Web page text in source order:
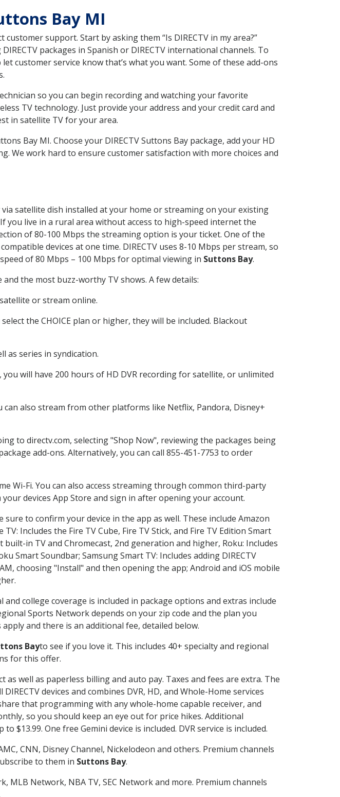
Bay MI
support. Start by asking them “Is DIRECTV in my area?”
packages in Spanish or DIRECTV international channels. To
customer service know that’s what you want. Some of these add-ons
so you can begin recording and watching your favorite
TV technology. Just provide your address and your credit card and
in satellite TV for your area.
Bay MI. Choose your DIRECTV Suttons Bay package, add your HD
We work hard to ensure customer satisfaction with more choices and
satellite dish installed at your home or streaming on your existing
live in a rural area without access to high-speed internet the
of 80-100 Mbps the streaming option is your ticket. One of the
devices at one time. DIRECTV uses 8-10 Mbps per stream, so
of 80 Mbps – 100 Mbps for optimal viewing in Suttons Bay.
the most buzz-worthy TV shows. A few details:
or stream online.
the CHOICE plan or higher, they will be included. Blackout
as series in syndication.
will have 200 hours of HD DVR recording for satellite, or unlimited
can also stream from other platforms like Netflix, Pandora, Disney+
to directv.com, selecting "Shop Now", reviewing the packages being
add-ons. Alternatively, you can call 855-451-7753 to order
Wi-Fi. You can also access streaming through common third-party
devices App Store and sign in after opening your account.
to confirm your device in the app as well. These include Amazon
Includes the Fire TV Cube, Fire TV Stick, and Fire TV Edition Smart
in TV and Chromecast, 2nd generation and higher, Roku: Includes
Smart Soundbar; Samsung Smart TV: Includes adding DIRECTV
choosing "Install" and then opening the app; Android and iOS mobile
college coverage is included in package options and extras include
Sports Network depends on your zip code and the plan you
and there is an additional fee, detailed below.
Bayto see if you love it. This includes 40+ specialty and regional
for this offer.
as well as paperless billing and auto pay. Taxes and fees are extra. The
devices and combines DVR, HD, and Whole-Home services
that programming with any whole-home capable receiver, and
so you should keep an eye out for price hikes. Additional
One free Gemini device is included. DVR service is included.
CNN, Disney Channel, Nickelodeon and others. Premium channels
to them in Suttons Bay.
MLB Network, NBA TV, SEC Network and more. Premium channels